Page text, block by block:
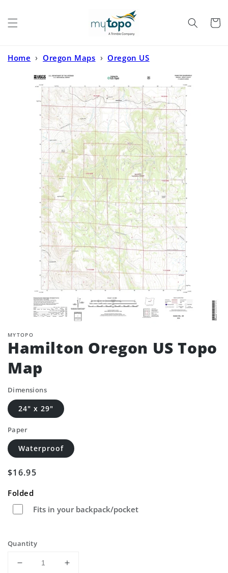
Cart
Home › Oregon Maps › Oregon US
MYTOPO
Hamilton Oregon US Topo
Map
Dimensions
24" x 29"
Paper
Waterproof
Regular
$16.95
Folded
Fits in your backpack/pocket
Quantity
Decrease
Increase